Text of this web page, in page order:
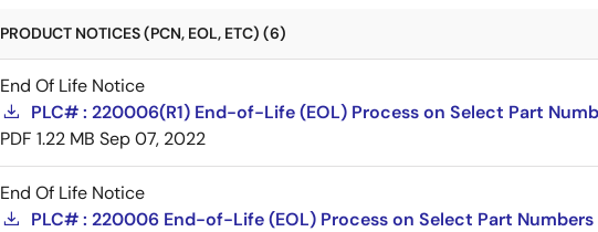
PRODUCT NOTICES (PCN, EOL, ETC) (6)
End Of Life Notice
PLC# : 220006(R1) End-of-Life (EOL) Process on Select Part
PDF 1.22 MB Sep 07, 2022
End Of Life Notice
PLC# : 220006 End-of-Life (EOL) Process on Select Part Numbers